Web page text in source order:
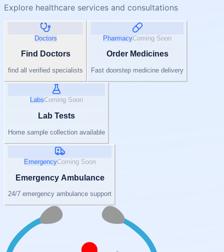
Explore healthcare services and consultations
Doctors
Find Doctors
find all verified specialists
PharmacyComing Soon
Order Medicines
Fast doorstep medicine delivery
LabsComing Soon
Lab Tests
Home sample collection available
EmergencyComing Soon
Emergency Ambulance
24/7 emergency ambulance support